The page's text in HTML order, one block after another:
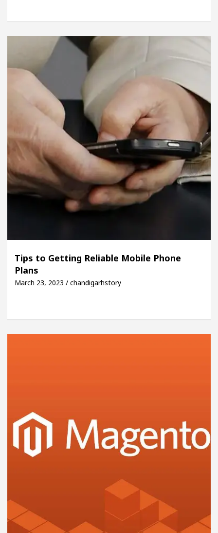
Tips to Getting Reliable Mobile Phone
Plans
March 23, 2023 / chandigarhstory